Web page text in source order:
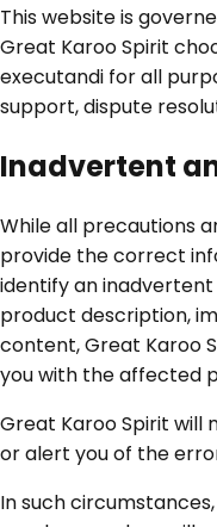
This website is
Great Karoo Spirit
executandi for all
support, dispute
Inadvertent
While all precautions
provide the correct
identify an
product description,
content, Great Karoo
you with the affected
Great Karoo Spirit
or alert you of the
In such